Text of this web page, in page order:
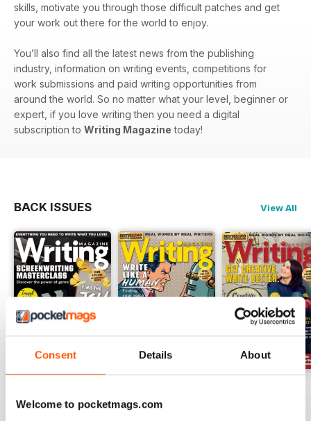
Consent Details About
Welcome to pocketmags.com
skills, motivate you through those difficult patches and get
your work out there for the world to enjoy.
You’ll also find all the latest news from the publishing
industry, information on writing events, competitions for
work submissions and paid writing opportunities from
around the world. So no matter what your level, beginner or
expert, if you love writing then you need a digital
subscription to Writing Magazine today!
BACK ISSUES View All
Buy for$6.99
Buy for$6.99